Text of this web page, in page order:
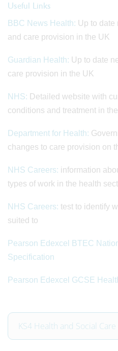
Useful Links
BBC News Health: Up to date
and care provision in the UK
Guardian Health: Up to date
care provision in the UK
NHS: Detailed website with
conditions and treatment in
Department for Health:
changes to care provision on
NHS Careers: information
types of work in the health
NHS Careers: test to identify
suited to
Pearson Edexcel BTEC
Specification
Pearson Edexcel GCSE
KS4 Health and Social